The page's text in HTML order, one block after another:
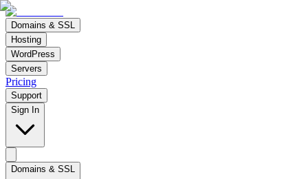
Domains & SSL
Hosting
WordPress
Servers
Pricing
Support
Sign In
Domains & SSL